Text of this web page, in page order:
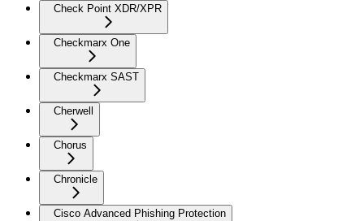
Check Point XDR/XPR
Checkmarx One
Checkmarx SAST
Cherwell
Chorus
Chronicle
Cisco Advanced Phishing Protection